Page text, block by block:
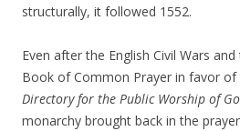
structurally, it followed 1552.
Even after the English Civil Wars
Book of Common Prayer in favor
Directory for the Public Worship of
monarchy brought back in the